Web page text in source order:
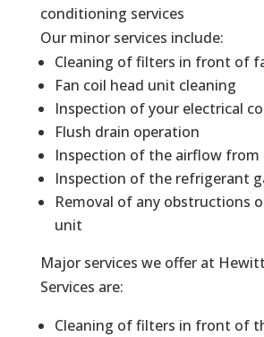
conditioning services
Our minor services include:
Cleaning of filters in front of
Fan coil head unit cleaning
Inspection of your electrical
Flush drain operation
Inspection of the airflow from
Inspection of the refrigerant
Removal of any obstructions
unit
Major services we offer at
Services are:
Cleaning of filters in front of